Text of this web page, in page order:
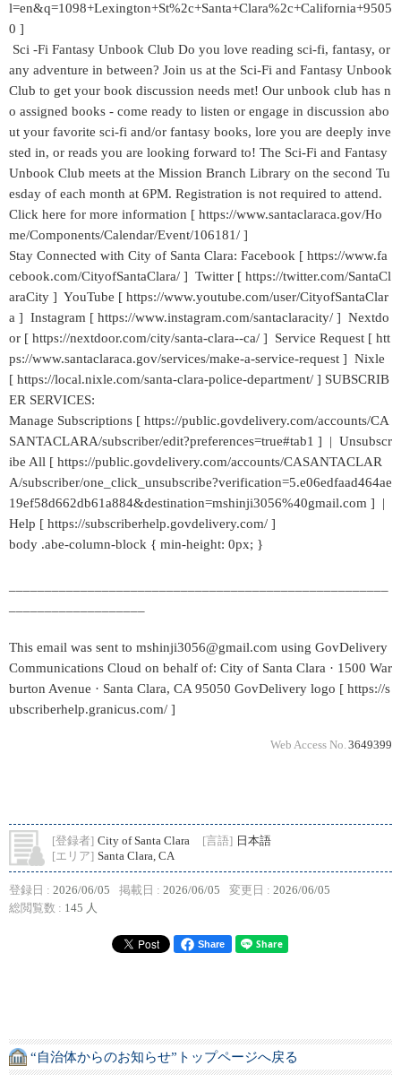
l=en&q=1098+Lexington+St%2c+Santa+Clara%2c+California+9505
0 ]
Sci -Fi Fantasy Unbook Club Do you love reading sci-fi, fantasy, or
any adventure in between? Join us at the Sci-Fi and Fantasy Unbook
Club to get your book discussion needs met! Our unbook club has n
o assigned books - come ready to listen or engage in discussion abo
ut your favorite sci-fi and/or fantasy books, lore you are deeply inve
sted in, or reads you are looking forward to! The Sci-Fi and Fantasy
Unbook Club meets at the Mission Branch Library on the second Tu
esday of each month at 6PM. Registration is not required to attend.
Click here for more information [ https://www.santaclaraca.gov/Ho
me/Components/Calendar/Event/106181/ ]
Stay Connected with City of Santa Clara: Facebook [ https://www.fa
cebook.com/CityofSantaClara/ ] Twitter [ https://twitter.com/SantaCl
araCity ] YouTube [ https://www.youtube.com/user/CityofSantaClar
a ] Instagram [ https://www.instagram.com/santaclaracity/ ] Nextdo
or [ https://nextdoor.com/city/santa-clara--ca/ ] Service Request [ htt
ps://www.santaclaraca.gov/services/make-a-service-request ] Nixle
[ https://local.nixle.com/santa-clara-police-department/ ] SUBSCRIB
ER SERVICES:
Manage Subscriptions [ https://public.govdelivery.com/accounts/CA
SANTACLARA/subscriber/edit?preferences=true#tab1 ] | Unsubscr
ibe All [ https://public.govdelivery.com/accounts/CASANTACLAR
A/subscriber/one_click_unsubscribe?verification=5.e06edfaad464ae
19ef58d662db61a884&destination=mshinji3056%40gmail.com ] |
Help [ https://subscriberhelp.govdelivery.com/ ]
body .abe-column-block { min-height: 0px; }
This email was sent to mshinji3056@gmail.com using GovDelivery
Communications Cloud on behalf of: City of Santa Clara · 1500 War
burton Avenue · Santa Clara, CA 95050 GovDelivery logo [ https://s
ubscriberhelp.granicus.com/ ]
Web Access No. 3649399
[登録者] City of Santa Clara [言語] 日本語
[エリア] Santa Clara, CA
登録日 : 2026/06/05 掲載日 : 2026/06/05 変更日 : 2026/06/05
総閲覧数 : 145 人
Share
“自治体からのお知らせ”トップページへ戻る